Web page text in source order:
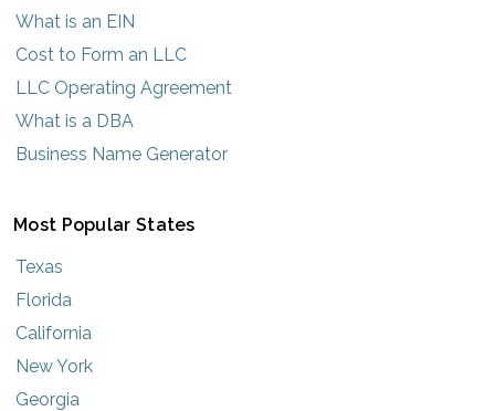
What is an EIN
Cost to Form an LLC
LLC Operating Agreement
What is a DBA
Business Name Generator
Most Popular States
Texas
Florida
California
New York
Georgia